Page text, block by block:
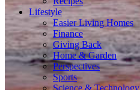
Lifestyle
Easier Living Homes
Finance
Giving Back
Home & Garden
Perspectives
Sports